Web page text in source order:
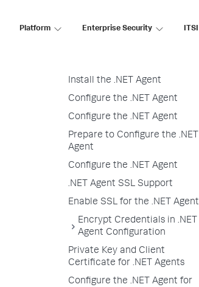
Platform Enterprise Security ITSI
Windows
Install the .NET Agent
Configure the .NET Agent
Configure the .NET Agent
Prepare to Configure the .NET
Agent
Configure the .NET Agent
.NET Agent SSL Support
Enable SSL for the .NET Agent
Encrypt Credentials in .NET
Agent Configuration
Private Key and Client
Certificate for .NET Agents
Configure the .NET Agent for